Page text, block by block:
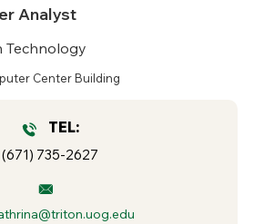
Analyst
Technology
Center Building
TEL:
(671) 735-2627